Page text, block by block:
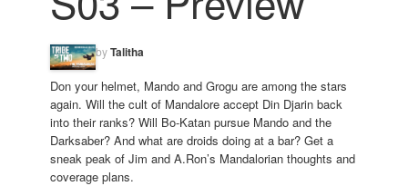
byTalitha
Don your helmet, Mando and Grogu are among the stars
again. Will the cult of Mandalore accept Din Djarin back
into their ranks? Will Bo-Katan pursue Mando and the
Darksaber? And what are droids doing at a bar? Get a
sneak peak of Jim and A.Ron’s Mandalorian thoughts and
coverage plans.